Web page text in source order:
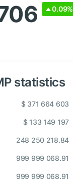
0.09%
statistics
$ 371 664 603
$ 133 149 197
248 250 218.84
999 999 068.91
999 999 068.91